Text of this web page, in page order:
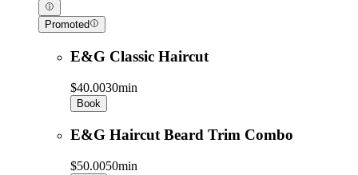
Promoted
E&G Classic Haircut
$40.0030min
Book
E&G Haircut Beard Trim Combo
$50.0050min